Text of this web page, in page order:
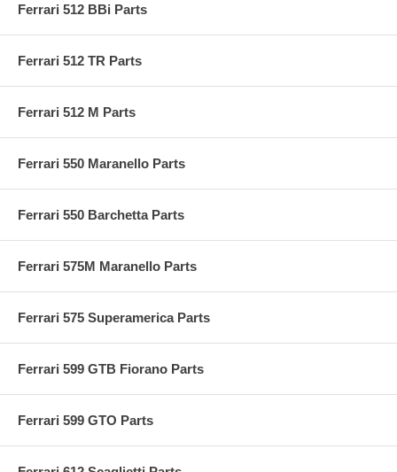
Ferrari 512 BBi Parts
Ferrari 512 TR Parts
Ferrari 512 M Parts
Ferrari 550 Maranello Parts
Ferrari 550 Barchetta Parts
Ferrari 575M Maranello Parts
Ferrari 575 Superamerica Parts
Ferrari 599 GTB Fiorano Parts
Ferrari 599 GTO Parts